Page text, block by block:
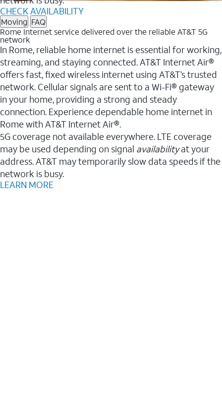
CHECK AVAILABILITY
Moving FAQ
Rome Internet service delivered over the reliable AT&T 5G
network
In Rome, reliable home internet is essential for working,
streaming, and staying connected. AT&T Internet Air®
offers fast, fixed wireless internet using AT&T’s trusted
network. Cellular signals are sent to a Wi-Fi® gateway
in your home, providing a strong and steady
connection. Experience dependable home internet in
Rome with AT&T Internet Air®.
5G coverage not available everywhere. LTE coverage
may be used depending on signal availabilityat your
address. AT&T may temporarily slow data speeds if the
network is busy.
LEARN MORE